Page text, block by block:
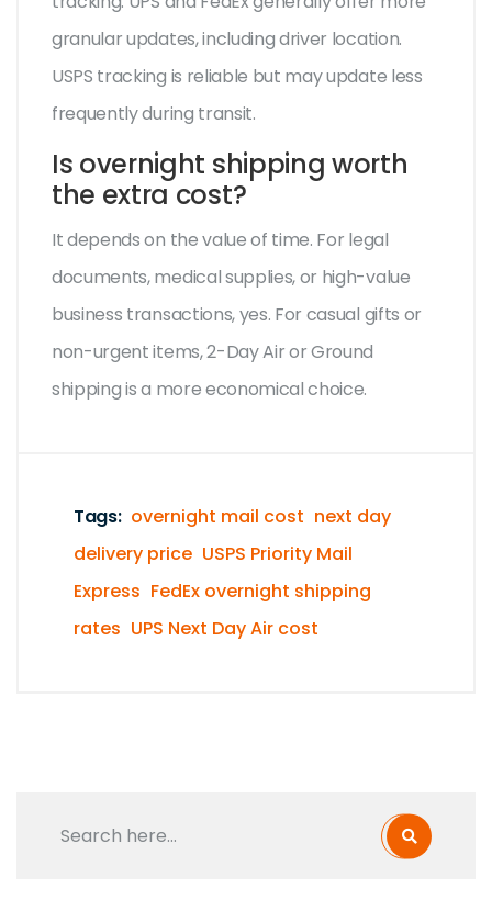
granular updates, including driver location.
USPS tracking is reliable but may update less
frequently during transit.
Is overnight shipping worth
the extra cost?
It depends on the value of time. For legal
documents, medical supplies, or high-value
business transactions, yes. For casual gifts or
non-urgent items, 2-Day Air or Ground
shipping is a more economical choice.
Tags: overnight mail cost next day
delivery price USPS Priority Mail
Express FedEx overnight shipping
rates UPS Next Day Air cost